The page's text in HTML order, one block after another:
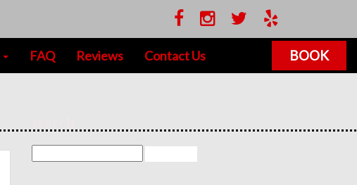
BOOK
FAQ Reviews Contact Us